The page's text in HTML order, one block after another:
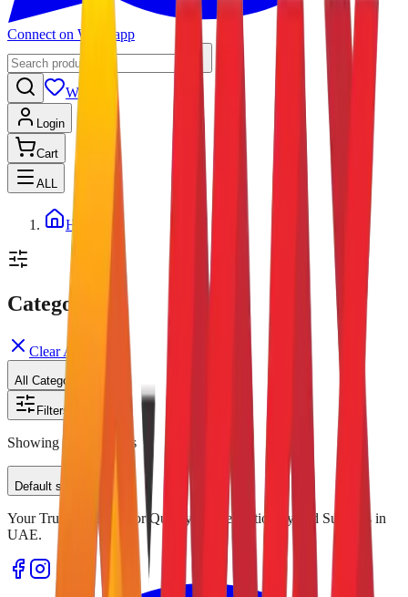
Connect on Whatsapp
Wishlist
Login
Cart
ALL
Home
Categories
Clear All
All Categories
Filters
Showing results
Default sorting
Your Trusted Source for Quality Office Stationery and Supplies in
UAE.